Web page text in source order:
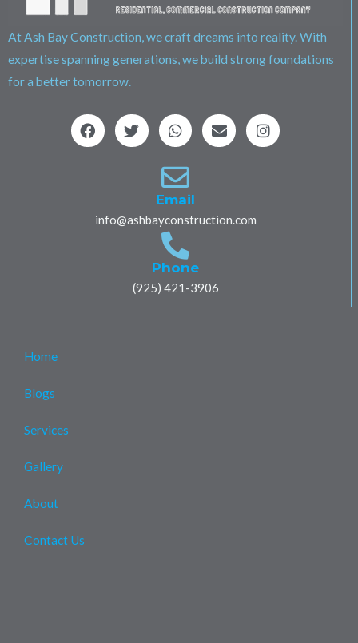
At Ash Bay Construction, we craft dreams into reality. With
expertise spanning generations, we build strong foundations
for a better tomorrow.
F
a
c
T
w
i
W
h
a
t
s
a
p
E
n
v
p
e
I
n
s
Email
info@ashbayconstruction.com
Phone
(925) 421-3906
Home
Blogs
Services
Gallery
About
Contact Us